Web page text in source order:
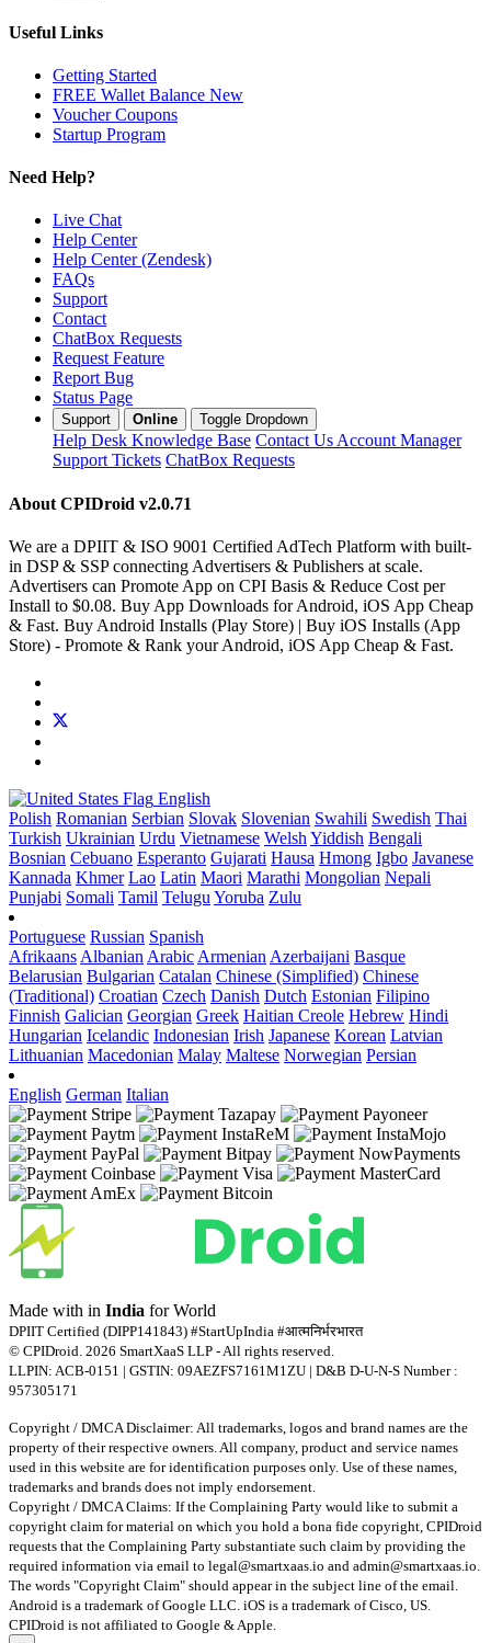
Useful Links
Getting Started
FREE Wallet Balance New
VoucherCoupons
Startup Program
Need Help?
Live Chat
Help Center
Help Center (Zendesk)
FAQs
Support
Contact
ChatBox Requests
Request Feature
Report Bug
Status Page
Support Online Toggle Dropdown
Help Desk Knowledge Base Contact UsAccount Manager
Support Tickets ChatBox Requests
About CPIDroid v2.0.71
We are a DPIIT & ISO 9001 Certified AdTech Platform with built-
in DSP & SSP connecting Advertisers & Publishers at scale.
Advertisers can Promote App on CPI Basis & Reduce Cost per
Install to $0.08. Buy App Downloads for Android, iOS App Cheap
& Fast. Buy Android Installs (Play Store) | Buy iOS Installs (App
Store) - Promote & Rank your Android, iOS App Cheap & Fast.
English
Polish Romanian Serbian Slovak Slovenian Swahili Swedish Thai
Turkish Ukrainian Urdu Vietnamese Welsh Yiddish Bengali
Bosnian Cebuano Esperanto Gujarati Hausa Hmong Igbo Javanese
Kannada Khmer Lao Latin Maori Marathi Mongolian Nepali
Punjabi Somali Tamil Telugu Yoruba Zulu
Portuguese Russian Spanish
Afrikaans Albanian Arabic Armenian Azerbaijani Basque
Belarusian Bulgarian Catalan Chinese (Simplified) Chinese
(Traditional) Croatian Czech Danish Dutch Estonian Filipino
Finnish Galician Georgian Greek Haitian Creole Hebrew Hindi
Hungarian Icelandic Indonesian Irish Japanese Korean Latvian
Lithuanian Macedonian Malay Maltese Norwegian Persian
English German Italian
Made with in India for World
DPIIT Certified (DIPP141843) #StartUpIndia #आत्मनिर्भरभारत
© CPIDroid. 2026 SmartXaaS LLP - All rights reserved.
LLPIN: ACB-0151 | GSTIN: 09AEZFS7161M1ZU | D&B D-U-N-S Number :
957305171
Copyright / DMCA Disclaimer: All trademarks, logos and brand names are the
property of their respective owners. All company, product and service names
used in this website are for identification purposes only. Use of these names,
trademarks and brands does not imply endorsement.
Copyright / DMCA Claims: If the Complaining Party would like to submit a
copyright claim for material on which you hold a bona fide copyright, CPIDroid
requests that the Complaining Party substantiate such claim by providing the
required information via email to legal@smartxaas.io and admin@smartxaas.io.
The words "Copyright Claim" should appear in the subject line of the email.
Android is a trademark of Google LLC. iOS is a trademark of Cisco, US.
CPIDroid is not affiliated to Google & Apple.